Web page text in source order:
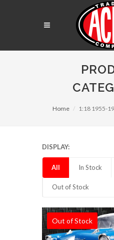
Home 1:18 1955-
DISPLAY:
All In Stock
Out of Stock
Out of Stock